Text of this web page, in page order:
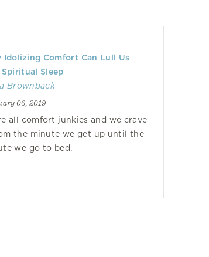
Idolizing Comfort Can Lull Us
Sleep
Brownback
06, 2019
all comfort junkies and we crave
the minute we get up until the
we go to bed.